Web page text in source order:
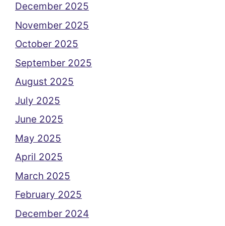
December 2025
November 2025
October 2025
September 2025
August 2025
July 2025
June 2025
May 2025
April 2025
March 2025
February 2025
December 2024